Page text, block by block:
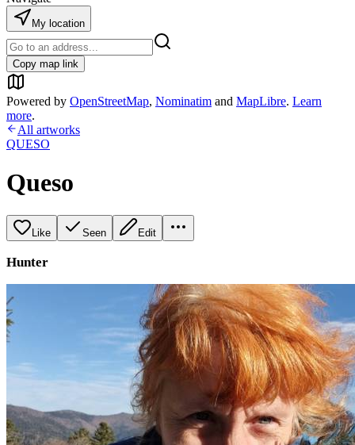
My location
Copy map link
Powered by OpenStreetMap, Nominatim and MapLibre. Learn
more.
All artworks
QUESO
Queso
Like Seen Edit
Hunter